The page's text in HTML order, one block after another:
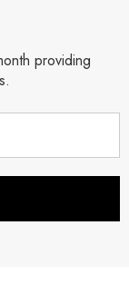
providing